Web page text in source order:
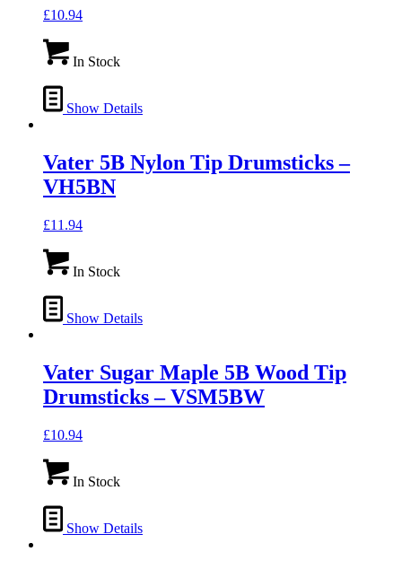
£10.94
In Stock
Show Details
Vater 5B Nylon Tip Drumsticks –
VH5BN
£11.94
In Stock
Show Details
Vater Sugar Maple 5B Wood Tip
Drumsticks – VSM5BW
£10.94
In Stock
Show Details